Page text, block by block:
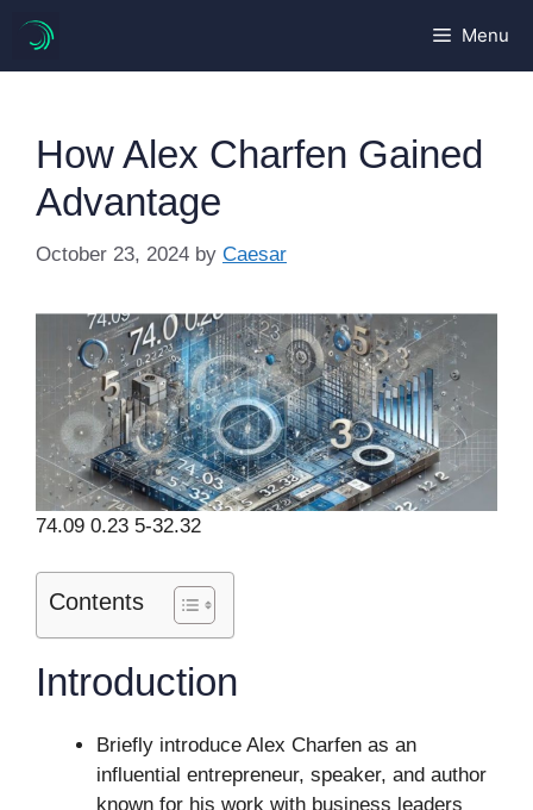
content
Menu
How Alex Charfen Gained
Advantage
October 23, 2024 by Caesar
74.09 0.23 5-32.32
Contents
Introduction
Briefly introduce Alex Charfen as an
influential entrepreneur, speaker, and author
known for his work with business leaders